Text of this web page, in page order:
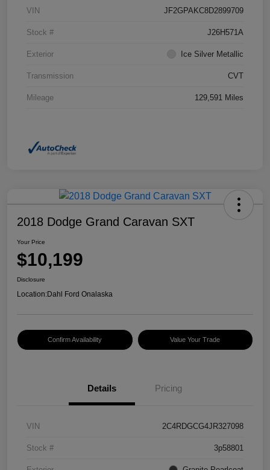
VIN JF2GPAKC8D2899709
Stock # J26H571A
Exterior Ice Silver Metallic
Transmission CVT
Mileage 129,591 Miles
2018 Dodge Grand Caravan SXT
Your Price
$10,199
Disclosure
Location:Dahl Ford Onalaska
Confirm Availability Value Your Trade
Details Pricing
VIN 2C4RDGCG4JR327098
Stock # 3p58801